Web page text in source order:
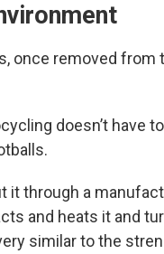
once removed from
doesn’t have
it through a
and heats it and
similar to the